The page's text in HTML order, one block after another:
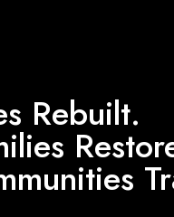
Rebuilt.